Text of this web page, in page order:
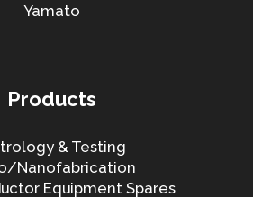
Yamato
Products
& Testing
Nanofabrication
Equipment Spares